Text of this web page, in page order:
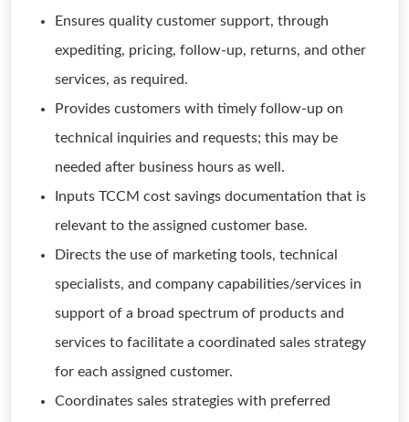
Ensures quality customer support, through
expediting, pricing, follow-up, returns, and other
services, as required.
Provides customers with timely follow-up on
technical inquiries and requests; this may be
needed after business hours as well.
Inputs TCCM cost savings documentation that is
relevant to the assigned customer base.
Directs the use of marketing tools, technical
specialists, and company capabilities/services in
support of a broad spectrum of products and
services to facilitate a coordinated sales strategy
for each assigned customer.
Coordinates sales strategies with preferred